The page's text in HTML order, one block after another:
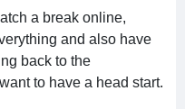
a break online,
and also have
back to the
to have a head start.